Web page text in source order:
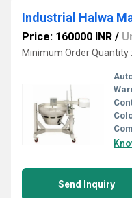
Industrial Halwa
Price: 160000 INR /
Minimum Order Quantity
Send Inquiry